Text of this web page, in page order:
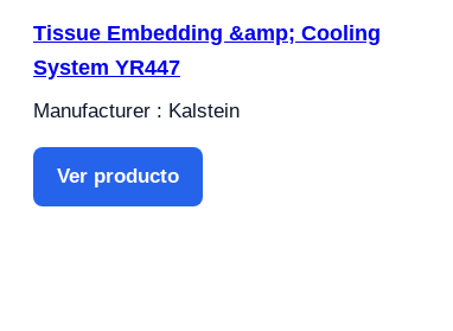
Tissue Embedding &amp; Cooling
System YR447
Manufacturer : Kalstein
Ver producto